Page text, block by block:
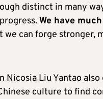
distinct in many
We have
we can forge
Nicosia Liu Yantao
culture to find